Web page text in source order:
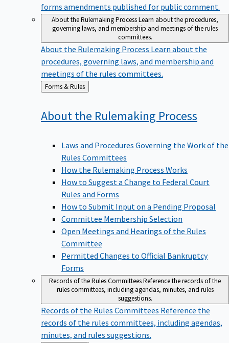
forms amendments published for public comment.
About the Rulemaking ProcessLearn about the procedures,
governing laws, and membership and meetings of the rules
committees.
About the Rulemaking Process Learn about the
procedures, governing laws, and membership and
meetings of the rules committees.
Back
to
Forms & Rules
About the Rulemaking Process
Laws and Procedures Governing the Work of the
Rules Committees
How the Rulemaking Process Works
How to Suggest a Change to Federal Court
Rules and Forms
How to Submit Input on a Pending Proposal
Committee Membership Selection
Open Meetings and Hearings of the Rules
Committee
Permitted Changes to Official Bankruptcy
Forms
Records of the Rules CommitteesReference the records of the
rules committees, including agendas, minutes, and rules
suggestions.
Records of the Rules Committees Reference the
records of the rules committees, including agendas,
minutes, and rules suggestions.